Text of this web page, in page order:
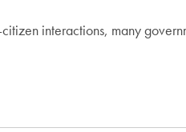
interactions, many